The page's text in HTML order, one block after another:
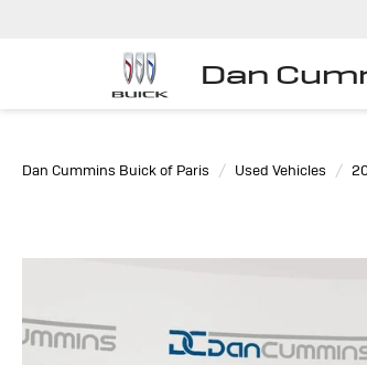
Dan
Dan Cummins Buick of Paris Used Vehicles